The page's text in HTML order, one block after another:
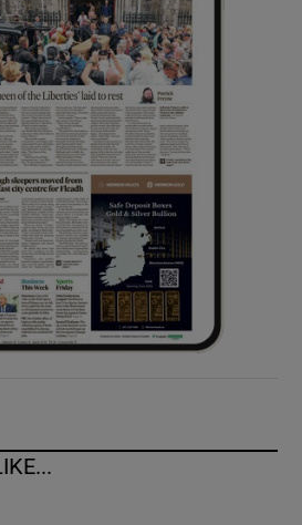
Show Sponsored sub sections